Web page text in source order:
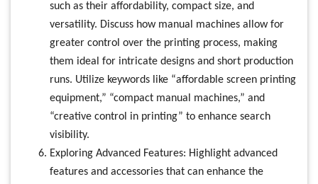
such as their affordability, compact size, and
versatility. Discuss how manual machines allow for
greater control over the printing process, making
them ideal for intricate designs and short production
runs. Utilize keywords like “affordable screen printing
equipment,” “compact manual machines,” and
“creative control in printing” to enhance search
visibility.
Exploring Advanced Features: Highlight advanced
features and accessories that can enhance the